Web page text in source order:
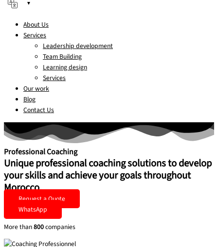
▼
About Us
Services
Leadership development
Team Building
Learning design
Services
Our work
Blog
Contact Us
Professional Coaching
Unique professional coaching solutions to develop
your skills and achieve your goals throughout
Morocco.
Request a Quote
WhatsApp
More than800companies